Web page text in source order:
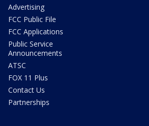
Advertising
FCC Public File
FCC Applications
Public Service
Announcements
ATSC
FOX 11 Plus
Contact Us
Partnerships